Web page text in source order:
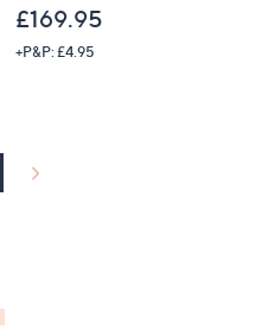
£169.95
+P&P: £4.95